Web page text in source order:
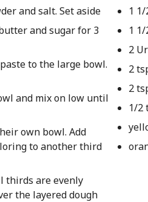
and salt. Set aside
and sugar for 3
to the large bowl.
and mix on low until
own bowl. Add
to another third
thirds are evenly
the layered dough
1
1
2
2
2
1/2